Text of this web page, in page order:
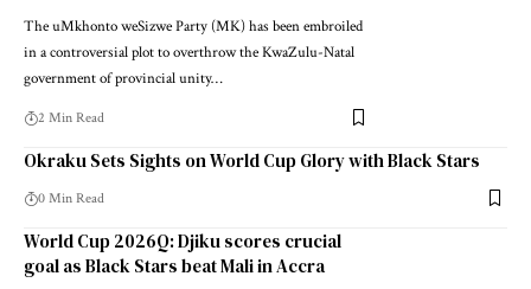
The uMkhonto weSizwe Party (MK) has been embroiled
in a controversial plot to overthrow the KwaZulu-Natal
government of provincial unity…
2 Min Read
Okraku Sets Sights on World Cup Glory with Black Stars
0 Min Read
World Cup 2026Q: Djiku scores crucial
goal as Black Stars beat Mali in Accra